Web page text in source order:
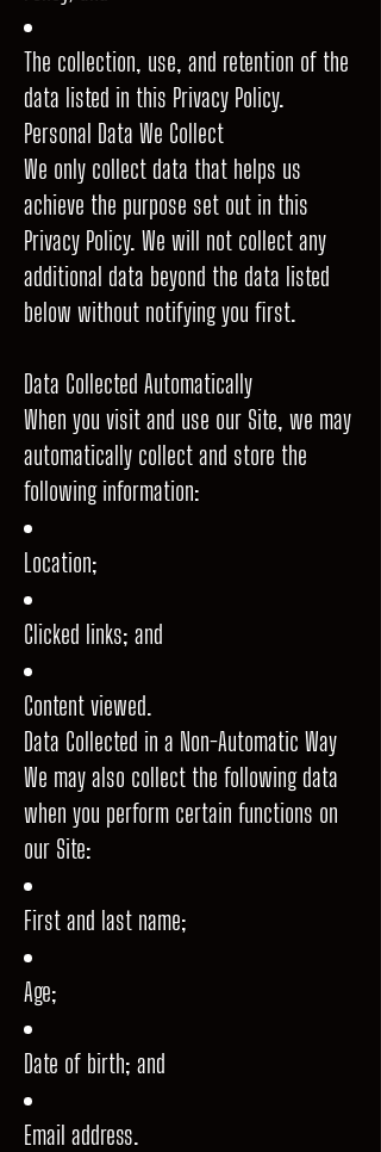
The collection, use, and retention of the
data listed in this Privacy Policy.
Personal Data We Collect
We only collect data that helps us
achieve the purpose set out in this
Privacy Policy. We will not collect any
additional data beyond the data listed
below without notifying you first.
Data Collected Automatically
When you visit and use our Site, we may
automatically collect and store the
following information:
Location;
Clicked links; and
Content viewed.
Data Collected in a Non-Automatic Way
We may also collect the following data
when you perform certain functions on
our Site:
First and last name;
Age;
Date of birth; and
Email address.